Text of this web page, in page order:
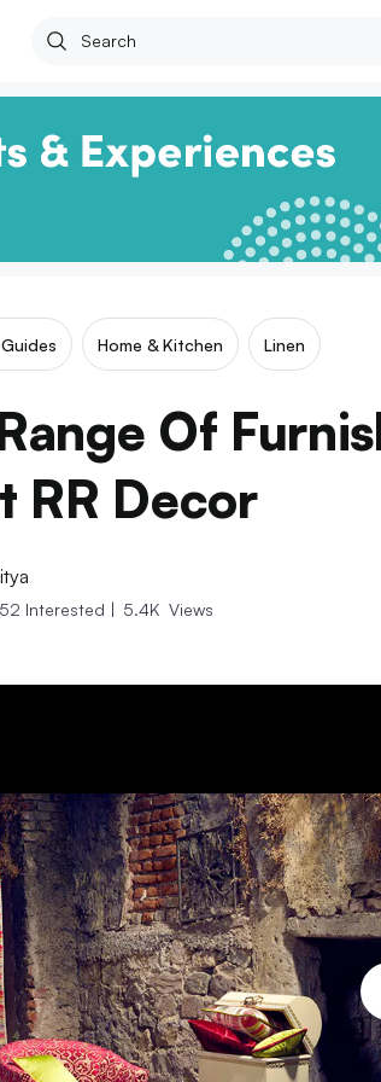
Home & Kitchen Linen
Of
RR Decor
Interested | 5.4K Views